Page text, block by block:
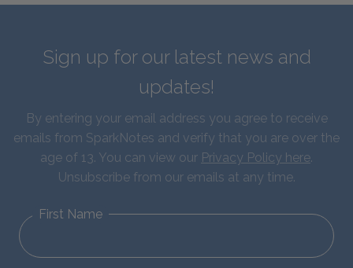
Sign up for our latest news and
updates!
By entering your email address you agree to receive
emails from SparkNotes and verify that you are over the
age of 13. You can view our Privacy Policy here.
Unsubscribe from our emails at any time.
First Name